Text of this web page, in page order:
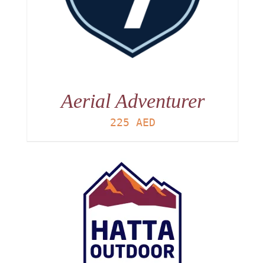
Aerial Adventurer
225 AED